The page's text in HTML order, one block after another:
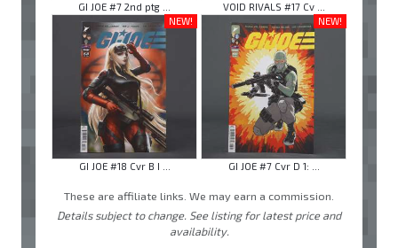
GI JOE #7 2nd ptg ...
VOID RIVALS #17 Cv ...
NEW!
GI JOE #18 Cvr B I ...
NEW!
GI JOE #7 Cvr D 1: ...
These are affiliate links. We may earn a commission.
Details subject to change. See listing for latest price and
availability.